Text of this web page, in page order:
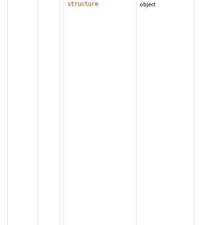
structure object